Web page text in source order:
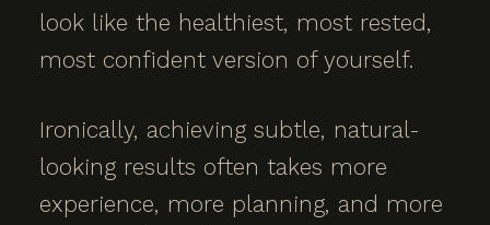
look like the healthiest, most rested,
most confident version of yourself.
Ironically, achieving subtle, natural-
looking results often takes more
experience, more planning, and more